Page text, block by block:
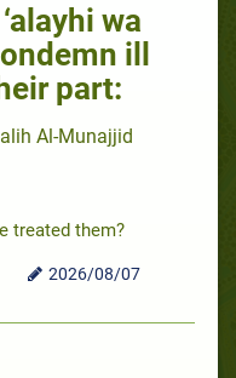
wa
ill
part:
Al-Munajjid
treated them?
2026/08/07